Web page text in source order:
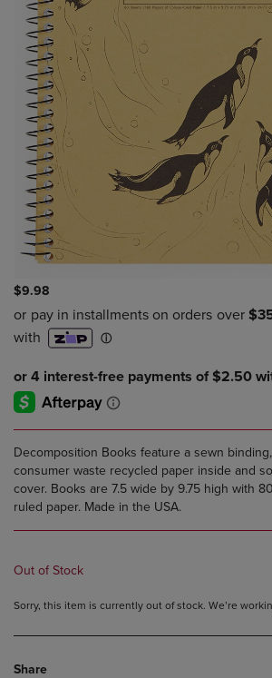
$9.98
Decomposition Books feature a sewn
consumer waste recycled paper inside and
cover. Books are 7.5 wide by 9.75 high with
ruled paper. Made in the USA.
Out of Stock
Sorry, this item is currently out of stock. We’re
Share